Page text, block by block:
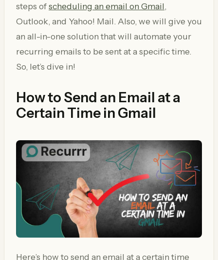
steps ofscheduling an email on Gmail,
Outlook, and Yahoo! Mail. Also, we will give you
an all-in-one solution that will automate your
recurring emails to be sent at a specific time.
So, let’s dive in!
How to Send an Email at a
Certain Time in Gmail
Here’s how to send an email at a certain time